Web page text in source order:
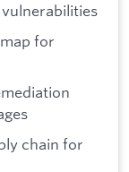
for
chain for